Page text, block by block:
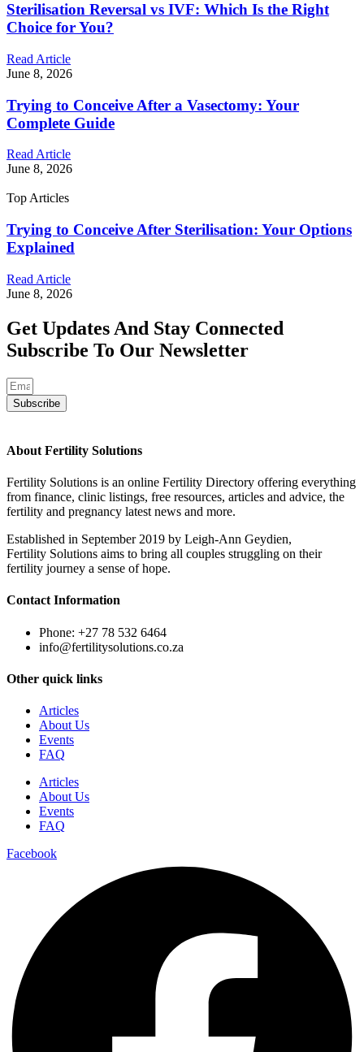
Sterilisation Reversal vs IVF: Which Is the Right
Choice for You?
Read Article
June 8, 2026
Trying to Conceive After a Vasectomy: Your
Complete Guide
Read Article
June 8, 2026
Top Articles
Trying to Conceive After Sterilisation: Your Options
Explained
Read Article
June 8, 2026
Get Updates And Stay Connected
Subscribe To Our Newsletter
Subscribe
About Fertility Solutions
Fertility Solutions is an online Fertility Directory offering everything
from finance, clinic listings, free resources, articles and advice, the
fertility and pregnancy latest news and more.
Established in September 2019 by Leigh-Ann Geydien,
Fertility Solutions aims to bring all couples struggling on their
fertility journey a sense of hope.
Contact Information
Phone: +27 78 532 6464
info@fertilitysolutions.co.za
Other quick links
Articles
About Us
Events
FAQ
Articles
About Us
Events
FAQ
Facebook